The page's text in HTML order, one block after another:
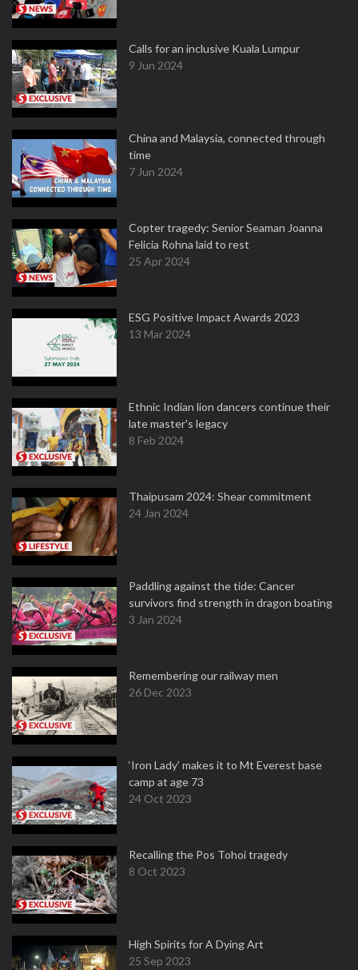
Calls for an inclusive Kuala Lumpur
9 Jun 2024
China and Malaysia, connected through
time
7 Jun 2024
Copter tragedy: Senior Seaman Joanna
Felicia Rohna laid to rest
25 Apr 2024
ESG Positive Impact Awards 2023
13 Mar 2024
Ethnic Indian lion dancers continue their
late master's legacy
8 Feb 2024
Thaipusam 2024: Shear commitment
24 Jan 2024
Paddling against the tide: Cancer
survivors find strength in dragon boating
3 Jan 2024
Remembering our railway men
26 Dec 2023
‘Iron Lady’ makes it to Mt Everest base
camp at age 73
24 Oct 2023
Recalling the Pos Tohoi tragedy
8 Oct 2023
High Spirits for A Dying Art
25 Sep 2023